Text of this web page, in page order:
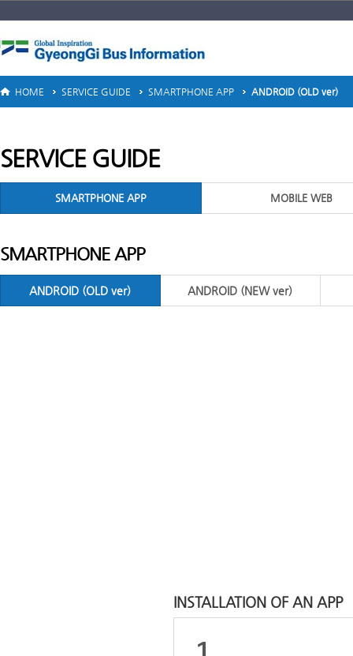
HOME SERVICE GUIDE SMARTPHONE APP ANDROID (OLD ver)
SERVICE GUIDE
SMARTPHONE APP MOBILE WEB
SMARTPHONE APP
ANDROID (OLD ver) ANDROID (NEW ver)
INSTALLATION OF AN APP